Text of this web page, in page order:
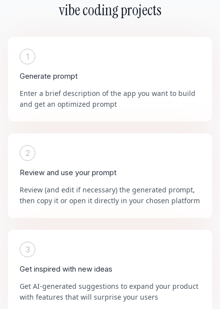
vibe coding projects
1
Generate prompt
Enter a brief description of the app you want to build
and get an optimized prompt
2
Review and use your prompt
Review (and edit if necessary) the generated prompt,
then copy it or open it directly in your chosen platform
3
Get inspired with new ideas
Get AI-generated suggestions to expand your product
with features that will surprise your users